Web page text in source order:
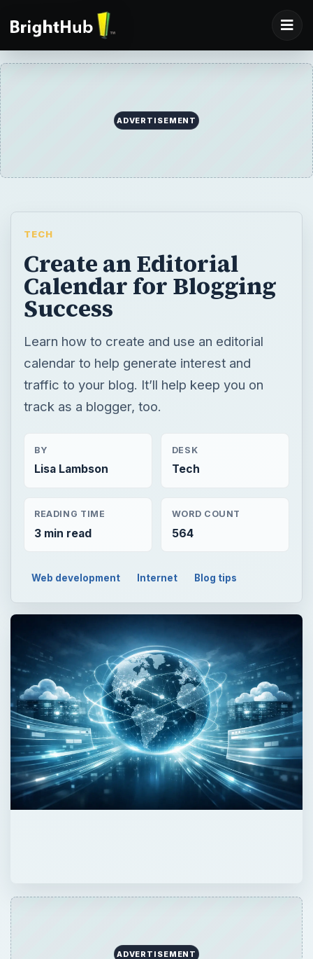
ADVERTISEMENT
TECH
Create an Editorial
Calendar for Blogging
Success
Learn how to create and use an editorial
calendar to help generate interest and
traffic to your blog. It’ll help keep you on
track as a blogger, too.
BY
Lisa Lambson
DESK
Tech
READING TIME
3 min read
WORD COUNT
564
Web development Internet Blog tips
ADVERTISEMENT